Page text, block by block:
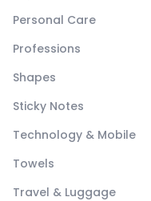
Personal Care
Professions
Shapes
Sticky Notes
Technology & Mobile
Towels
Travel & Luggage